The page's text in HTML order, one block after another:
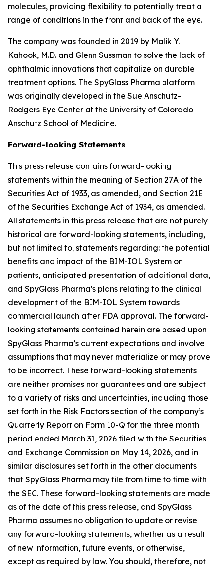
molecules, providing flexibility to potentially treat a
range of conditions in the front and back of the eye.
The company was founded in 2019 by Malik Y.
Kahook, M.D. and Glenn Sussman to solve the lack of
ophthalmic innovations that capitalize on durable
treatment options. The SpyGlass Pharma platform
was originally developed in the Sue Anschutz-
Rodgers Eye Center at the University of Colorado
Anschutz School of Medicine.
Forward-looking Statements
This press release contains forward-looking
statements within the meaning of Section 27A of the
Securities Act of 1933, as amended, and Section 21E
of the Securities Exchange Act of 1934, as amended.
All statements in this press release that are not purely
historical are forward-looking statements, including,
but not limited to, statements regarding: the potential
benefits and impact of the BIM-IOL System on
patients, anticipated presentation of additional data,
and SpyGlass Pharma’s plans relating to the clinical
development of the BIM-IOL System towards
commercial launch after FDA approval. The forward-
looking statements contained herein are based upon
SpyGlass Pharma’s current expectations and involve
assumptions that may never materialize or may prove
to be incorrect. These forward-looking statements
are neither promises nor guarantees and are subject
to a variety of risks and uncertainties, including those
set forth in the Risk Factors section of the company’s
Quarterly Report on Form 10-Q for the three month
period ended March 31, 2026 filed with the Securities
and Exchange Commission on May 14, 2026, and in
similar disclosures set forth in the other documents
that SpyGlass Pharma may file from time to time with
the SEC. These forward-looking statements are made
as of the date of this press release, and SpyGlass
Pharma assumes no obligation to update or revise
any forward-looking statements, whether as a result
of new information, future events, or otherwise,
except as required by law. You should, therefore, not